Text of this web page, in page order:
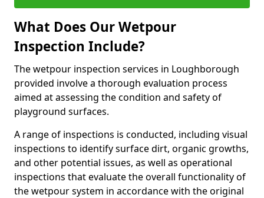
What Does Our Wetpour
Inspection Include?
The wetpour inspection services in Loughborough
provided involve a thorough evaluation process
aimed at assessing the condition and safety of
playground surfaces.
A range of inspections is conducted, including visual
inspections to identify surface dirt, organic growths,
and other potential issues, as well as operational
inspections that evaluate the overall functionality of
the wetpour system in accordance with the original